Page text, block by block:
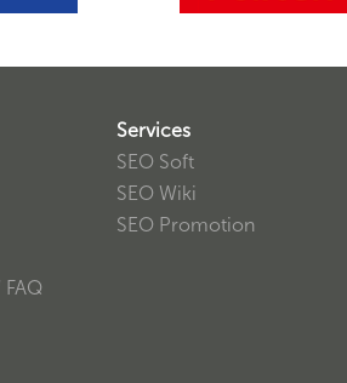
FAQ
Services
SEO Soft
SEO Wiki
SEO Promotion